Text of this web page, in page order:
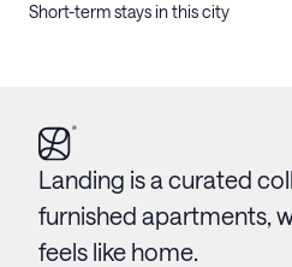
Short-term stays in this city
Landing is a curated
furnished apartments,
feels like home.